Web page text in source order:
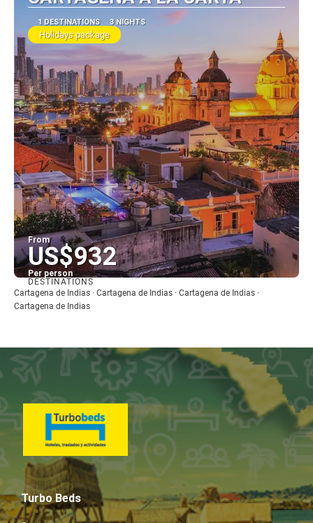
1 DESTINATIONS 3 NIGHTS
Holidays package
From
US$932
Per person
See
DESTINATIONS
Cartagena de Indias · Cartagena de Indias · Cartagena de Indias ·
Cartagena de Indias
Turbo Beds